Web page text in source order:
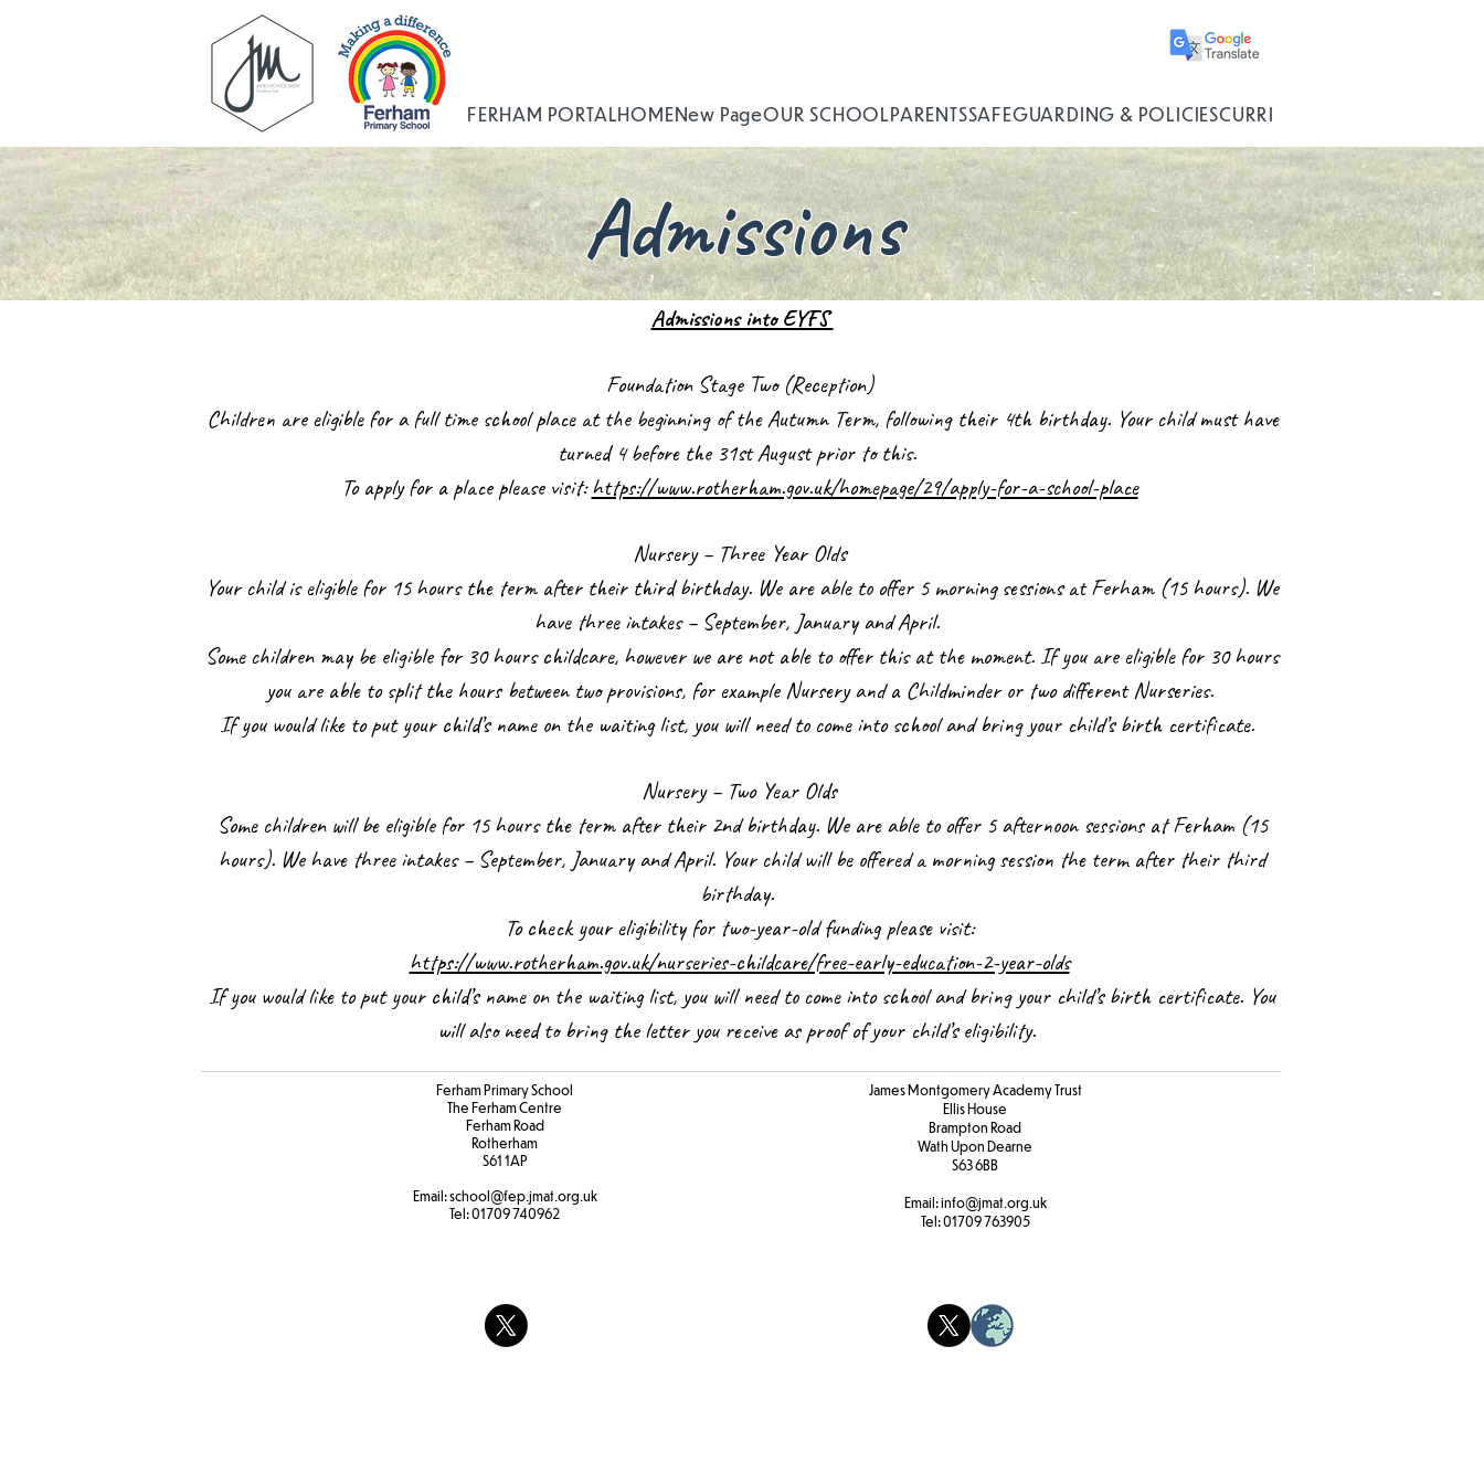
FERHAM PORTALHOMENew PageOUR SCHOOLPARENTSSAFEGUARDING & POLICIESCURRICULUM
Admissions
Admissions into EYFS
Foundation Stage Two (Reception)
Children are eligible for a full time school place at the beginning of the Autumn Term, following their 4th birthday. Your child must have
turned 4 before the 31st August prior to this.
To apply for a place please visit:https://www.rotherham.gov.uk/homepage/29/apply-for-a-school-place
Nursery – Three Year Olds
Your child is eligible for 15 hours the term after their third birthday. We are able to offer 5 morning sessions at Ferham (15 hours). We
have three intakes – September, January and April.
Some children may be eligible for 30 hours childcare, however we are not able to offer this at the moment. If you are eligible for 30 hours
you are able to split the hours between two provisions, for example Nursery and a Childminder or two different Nurseries.
If you would like to put your child’s name on the waiting list, you will need to come into school and bring your child’s birth certificate.
Nursery – Two Year Olds
Some children will be eligible for 15 hours the term after their 2nd birthday. We are able to offer 5 afternoon sessions at Ferham (15
hours). We have three intakes – September, January and April. Your child will be offered a morning session the term after their third
birthday.
To check your eligibility for two-year-old funding please visit:
https://www.rotherham.gov.uk/nurseries-childcare/free-early-education-2-year-olds
If you would like to put your child’s name on the waiting list, you will need to come into school and bring your child’s birth certificate. You
will also need to bring the letter you receive as proof of your child’s eligibility.
Ferham Primary School
The Ferham Centre
Ferham Road
Rotherham
S61 1AP
Email:school@fep.jmat.org.uk
Tel:01709 740962
James Montgomery Academy Trust
Ellis House
Brampton Road
Wath Upon Dearne
S63 6BB
Email:info@jmat.org.uk
Tel:01709 763905